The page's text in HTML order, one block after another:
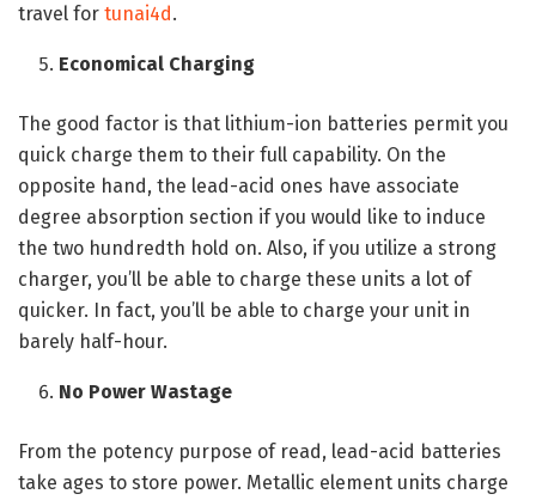
travel for tunai4d.
Economical Charging
The good factor is that lithium-ion batteries permit you
quick charge them to their full capability. On the
opposite hand, the lead-acid ones have associate
degree absorption section if you would like to induce
the two hundredth hold on. Also, if you utilize a strong
charger, you’ll be able to charge these units a lot of
quicker. In fact, you’ll be able to charge your unit in
barely half-hour.
No Power Wastage
From the potency purpose of read, lead-acid batteries
take ages to store power. Metallic element units charge